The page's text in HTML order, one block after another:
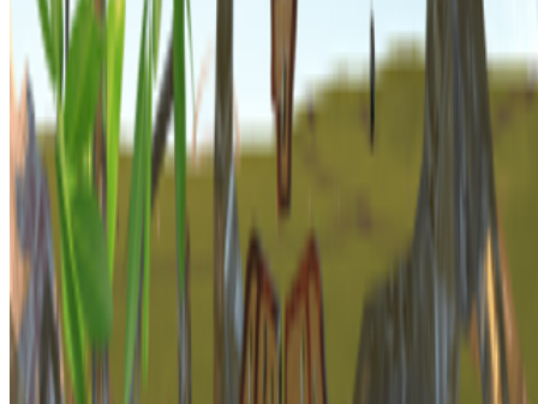
Subscribe to our newsletter
The online magazine for critical conversation about the expanding
art world.